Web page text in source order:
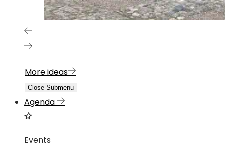
More ideas
Close Submenu
Agenda
Events